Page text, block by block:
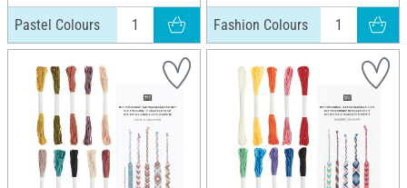
Pastel Colours Fashion Colours